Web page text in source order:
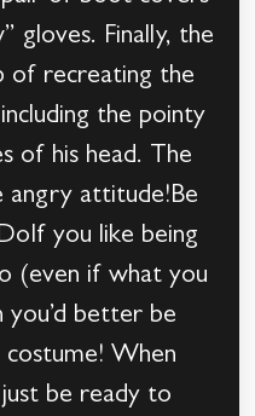
gloves. Finally, the
of recreating the
the pointy
of his head. The
angry attitude!Be
you like being
(even if what you
you’d better be
When
be ready to